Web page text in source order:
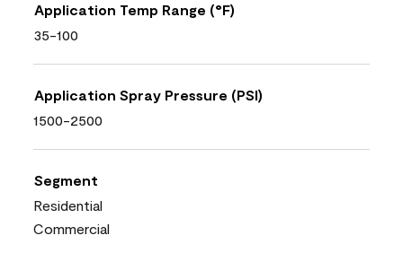
Application Temp Range (°F)
35-100
Application Spray Pressure (PSI)
1500-2500
Segment
Residential
Commercial